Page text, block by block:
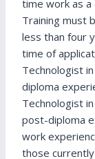
time work as a
Training must
less than four
time of
Technologist
diploma
Technologist
post-diploma
work
those